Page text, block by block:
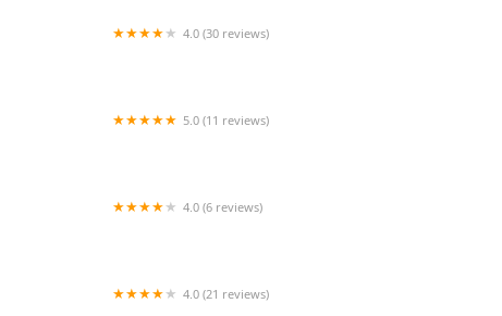
4.0 (30 reviews)
5.0 (11 reviews)
4.0 (6 reviews)
4.0 (21 reviews)